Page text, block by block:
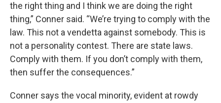
the right thing and I think we are doing the right
thing,” Conner said. “We’re trying to comply with the
law. This not a vendetta against somebody. This is
not a personality contest. There are state laws.
Comply with them. If you don’t comply with them,
then suffer the consequences.”
Conner says the vocal minority, evident at rowdy